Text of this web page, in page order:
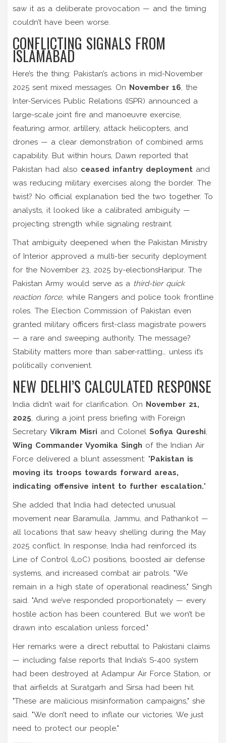
saw it as a deliberate provocation — and the timing
couldn’t have been worse.
CONFLICTING SIGNALS FROM
ISLAMABAD
Here’s the thing: Pakistan’s actions in mid-November
2025 sent mixed messages. On November 16, the
Inter-Services Public Relations (ISPR) announced a
large-scale joint fire and manoeuvre exercise,
featuring armor, artillery, attack helicopters, and
drones — a clear demonstration of combined arms
capability. But within hours, Dawn reported that
Pakistan had also ceased infantry deployment and
was reducing military exercises along the border. The
twist? No official explanation tied the two together. To
analysts, it looked like a calibrated ambiguity —
projecting strength while signaling restraint.
That ambiguity deepened when the Pakistan Ministry
of Interior approved a multi-tier security deployment
for the November 23, 2025 by-electionsHaripur. The
Pakistan Army would serve as a third-tier quick
reaction force, while Rangers and police took frontline
roles. The Election Commission of Pakistan even
granted military officers first-class magistrate powers
— a rare and sweeping authority. The message?
Stability matters more than saber-rattling… unless it’s
politically convenient.
NEW DELHI’S CALCULATED RESPONSE
India didn’t wait for clarification. On November 21,
2025, during a joint press briefing with Foreign
Secretary Vikram Misri and Colonel Sofiya Qureshi,
Wing Commander Vyomika Singh of the Indian Air
Force delivered a blunt assessment: "Pakistan is
moving its troops towards forward areas,
indicating offensive intent to further escalation."
She added that India had detected unusual
movement near Baramulla, Jammu, and Pathankot—
all locations that saw heavy shelling during the May
2025 conflict. In response, India had reinforced its
Line of Control (LoC) positions, boosted air defense
systems, and increased combat air patrols. "We
remain in a high state of operational readiness," Singh
said. "And we’ve responded proportionately — every
hostile action has been countered. But we won’t be
drawn into escalation unless forced."
Her remarks were a direct rebuttal to Pakistani claims
— including false reports that India’s S-400 system
had been destroyed at Adampur Air Force Station, or
that airfields at Suratgarh and Sirsa had been hit.
"These are malicious misinformation campaigns," she
said. "We don’t need to inflate our victories. We just
need to protect our people."